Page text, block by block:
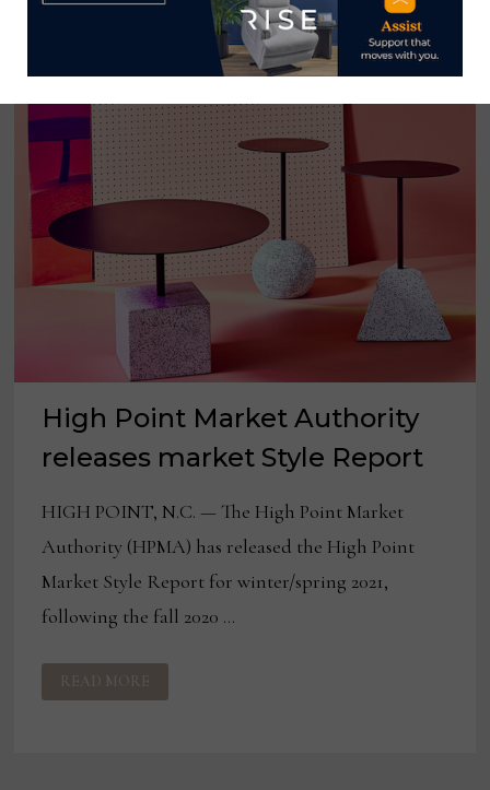
High Point Market Authority
releases market Style Report
HIGH POINT, N.C. — The High Point Market
Authority (HPMA) has released the High Point
Market Style Report for winter/spring 2021,
following the fall 2020 …
HIGH
POINT
MARKET
READ MORE